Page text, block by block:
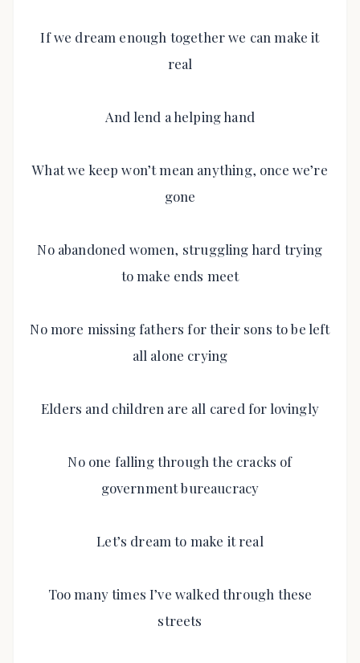
If we dream enough together we can make it
real
And lend a helping hand
What we keep won’t mean anything, once we’re
gone
No abandoned women, struggling hard trying
to make ends meet
No more missing fathers for their sons to be left
all alone crying
Elders and children are all cared for lovingly
No one falling through the cracks of
government bureaucracy
Let’s dream to make it real
Too many times I’ve walked through these
streets